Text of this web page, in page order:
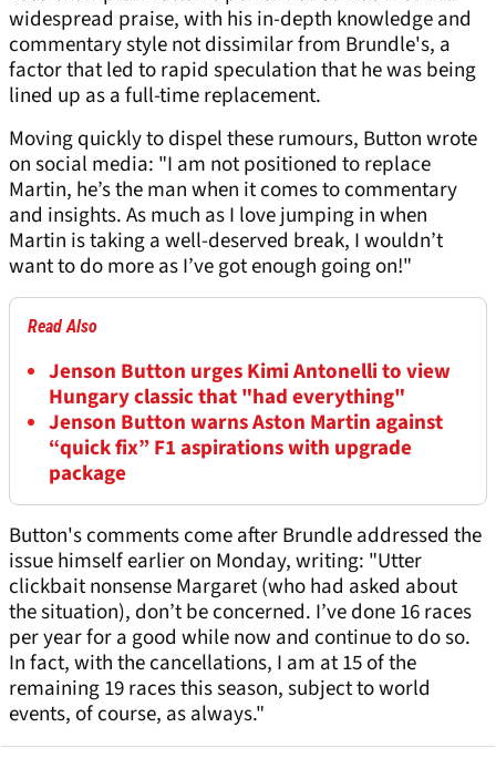
widespread praise, with his in-depth knowledge and
commentary style not dissimilar from Brundle's, a
factor that led to rapid speculation that he was being
lined up as a full-time replacement.
Moving quickly to dispel these rumours, Button wrote
on social media: "I am not positioned to replace
Martin, he’s the man when it comes to commentary
and insights. As much as I love jumping in when
Martin is taking a well-deserved break, I wouldn’t
want to do more as I’ve got enough going on!"
Read Also
Jenson Button urges Kimi Antonelli to view
Hungary classic that "had everything"
Jenson Button warns Aston Martin against
“quick fix” F1 aspirations with upgrade
package
Button's comments come after Brundle addressed the
issue himself earlier on Monday, writing: "Utter
clickbait nonsense Margaret (who had asked about
the situation), don’t be concerned. I’ve done 16 races
per year for a good while now and continue to do so.
In fact, with the cancellations, I am at 15 of the
remaining 19 races this season, subject to world
events, of course, as always."